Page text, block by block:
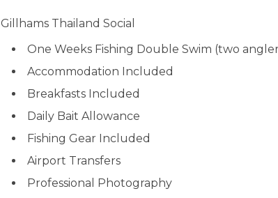
Gillhams Thailand Social
One Weeks Fishing Double Swim (two
Accommodation Included
Breakfasts Included
Daily Bait Allowance
Fishing Gear Included
Airport Transfers
Professional Photography